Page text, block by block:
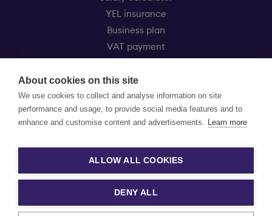
YEL insurance
Business plan
VAT payment
Eezy Kevytyrittäjät
Price list
FAQ
About cookies on this site
We use cookies to collect and analyse information on site
performance and usage, to provide social media features and to
enhance and customise content and advertisements. Learn more
ALLOW ALL COOKIES
DENY ALL